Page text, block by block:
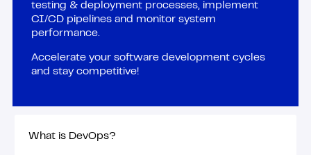
testing & deployment processes, implement
CI/CD pipelines and monitor system
performance.
Accelerate your software development cycles
and stay competitive!
What is DevOps?